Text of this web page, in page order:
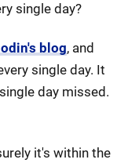
single day?
blog, and
single day. It
day missed.
it's within the